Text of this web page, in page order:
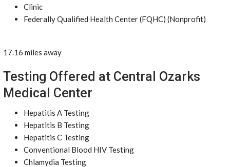
Clinic
Federally Qualified Health Center (FQHC) (Nonprofit)
17.16 miles away
Testing Offered at Central Ozarks
Medical Center
Hepatitis A Testing
Hepatitis B Testing
Hepatitis C Testing
Conventional Blood HIV Testing
Chlamydia Testing